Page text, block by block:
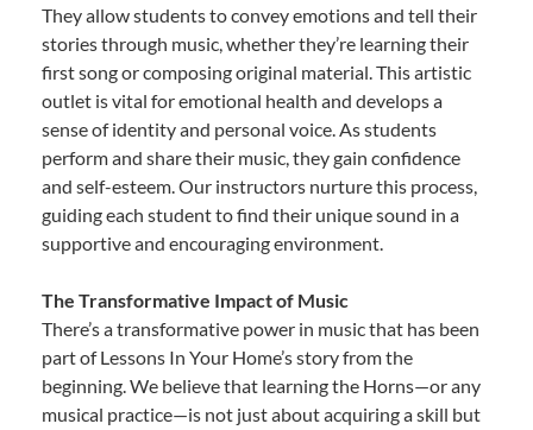
They allow students to convey emotions and tell their
stories through music, whether they’re learning their
first song or composing original material. This artistic
outlet is vital for emotional health and develops a
sense of identity and personal voice. As students
perform and share their music, they gain confidence
and self-esteem. Our instructors nurture this process,
guiding each student to find their unique sound in a
supportive and encouraging environment.
The Transformative Impact of Music
There’s a transformative power in music that has been
part of Lessons In Your Home’s story from the
beginning. We believe that learning the Horns—or any
musical practice—is not just about acquiring a skill but